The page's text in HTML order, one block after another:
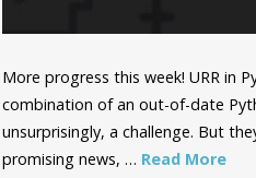
More progress this week! URR in
combination of an out-of-date
unsurprisingly, a challenge. But
promising news, … Read More